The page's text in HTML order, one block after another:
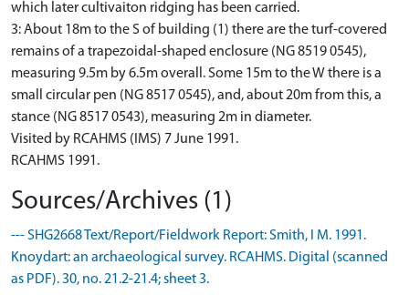
which later cultivaiton ridging has been carried.
3: About 18m to the S of building (1) there are the turf-covered
remains of a trapezoidal-shaped enclosure (NG 8519 0545),
measuring 9.5m by 6.5m overall. Some 15m to the W there is a
small circular pen (NG 8517 0545), and, about 20m from this, a
stance (NG 8517 0543), measuring 2m in diameter.
Visited by RCAHMS (IMS) 7 June 1991.
RCAHMS 1991.
Sources/Archives (1)
--- SHG2668 Text/Report/Fieldwork Report: Smith, I M. 1991.
Knoydart: an archaeological survey. RCAHMS. Digital (scanned
as PDF). 30, no. 21.2-21.4; sheet 3.